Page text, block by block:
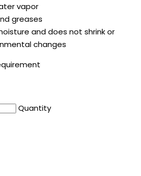
vapor
greases
and does not shrink or
changes
Quantity